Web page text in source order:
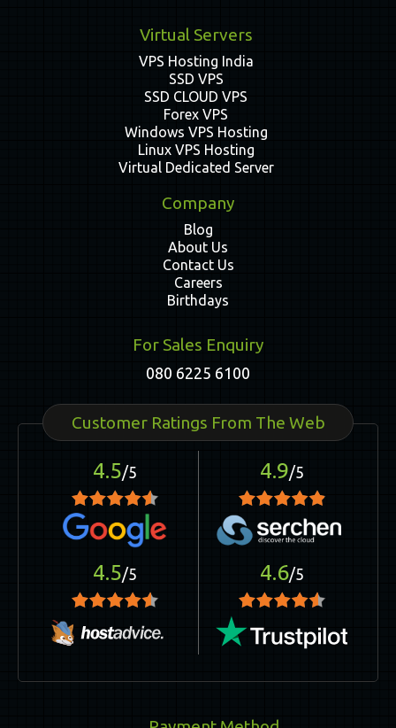
Virtual Servers
VPS Hosting India
SSD VPS
SSD CLOUD VPS
Forex VPS
Windows VPS Hosting
Linux VPS Hosting
Virtual Dedicated Server
Company
Blog
About Us
Contact Us
Careers
Birthdays
For Sales Enquiry
080 6225 6100
Customer Ratings From The Web
4.5/5 4.9/5
4.5/5 4.6/5